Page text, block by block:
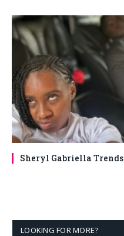
Sheryl Gabriella Trends
LOOKING FOR MORE?